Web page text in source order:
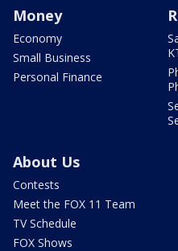
Money
Economy
Small Business
Personal Finance
About Us
Contests
Meet the FOX 11 Team
TV Schedule
FOX Shows